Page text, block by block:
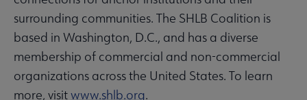
surrounding communities. The SHLB Coalition is
based in Washington, D.C., and has a diverse
membership of commercial and non-commercial
organizations across the United States. To learn
more, visitwww.shlb.org.